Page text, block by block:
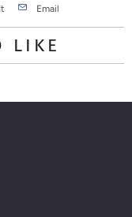
Email
LIKE